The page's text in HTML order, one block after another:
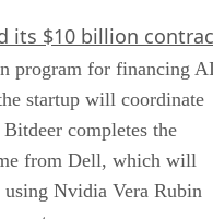
its $10 billion
program for financing
startup will coordinate
completes the
from Dell, which will
Nvidia Vera Rubin